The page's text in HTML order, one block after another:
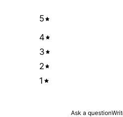
5
4
3
2
1
Ask a question